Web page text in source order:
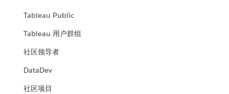
Tableau Public
Tableau 用户群组
社区领导者
DataDev
社区项目